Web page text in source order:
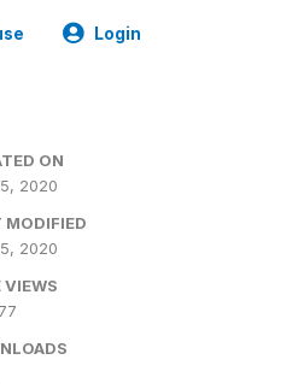
Login
ON
2020
MODIFIED
2020
VIEWS